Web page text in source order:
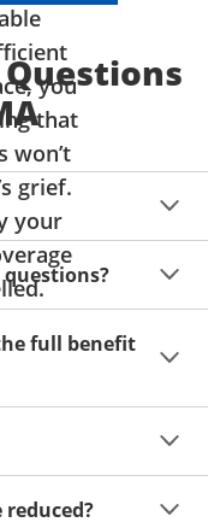
you
that
won’t
grief.
your
life insurance
depends on age,
to see benefit
you for up to 15
acceptance is
full benefit
two years.
as long as you